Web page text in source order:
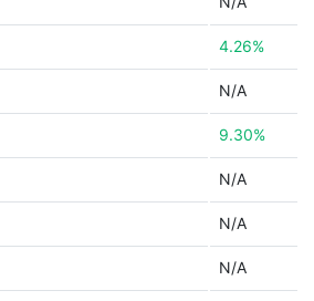
4.26%
N/A
9.30%
N/A
N/A
N/A